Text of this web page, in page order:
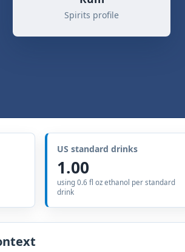
Spirits profile
US standard drinks
1.00
using 0.6 fl oz ethanol per standard
drink